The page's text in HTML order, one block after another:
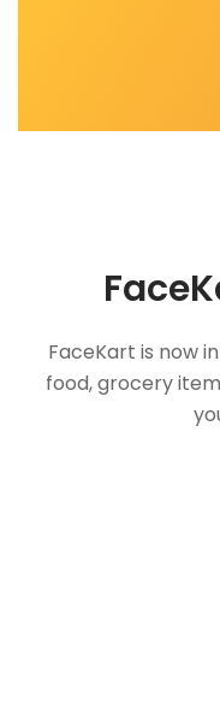
FaceKart is now
food, grocery